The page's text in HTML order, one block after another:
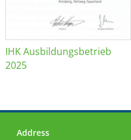
IHK Ausbildungsbetrieb
2025
Address